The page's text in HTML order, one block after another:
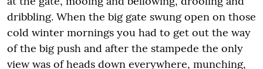
dribbling. When the big gate swung open on those
cold winter mornings you had to get out the way
of the big push and after the stampede the only
view was of heads down everywhere, munching,